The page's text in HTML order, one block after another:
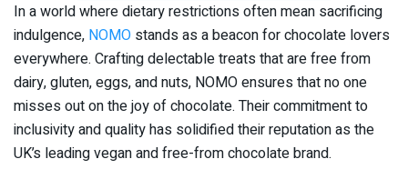
In a world where dietary restrictions often mean sacrificing
indulgence, NOMO stands as a beacon for chocolate lovers
everywhere. Crafting delectable treats that are free from
dairy, gluten, eggs, and nuts, NOMO ensures that no one
misses out on the joy of chocolate. Their commitment to
inclusivity and quality has solidified their reputation as the
UK’s leading vegan and free-from chocolate brand.